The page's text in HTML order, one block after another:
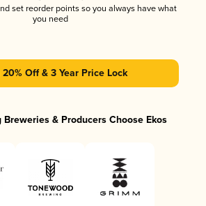
set reorder points so you always have what
you need
Off & 3 Year Price Lock
& Producers Choose Ekos